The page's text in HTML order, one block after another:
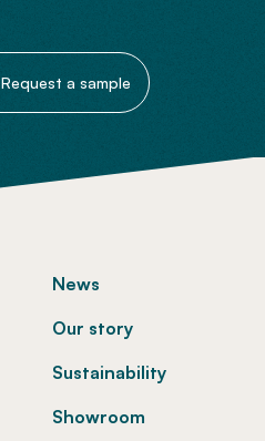
Request a sample
News
Our story
Sustainability
Showroom